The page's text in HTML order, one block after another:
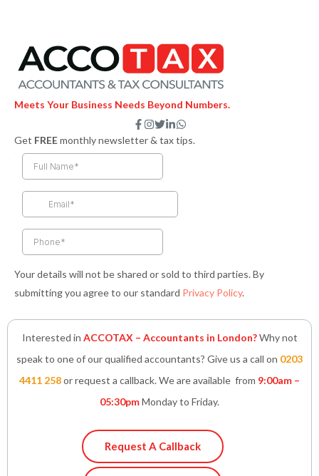
Meets Your Business Needs Beyond Numbers.
F
a
c
e
f
I
n
s
t
T
w
i
t
e
L
i
n
i
W
h
a
Get FREEmonthly newsletter & tax tips.
Your details will not be shared or sold to third parties. By
submitting you agree to our standard Privacy Policy.
Interested in ACCOTAX – Accountants in London?Why not
speak to one of our qualified accountants? Give us a call on 0203
4411 258or request a callback. We are available from 9:00am –
05:30pmMonday to Friday.
Request A Callback